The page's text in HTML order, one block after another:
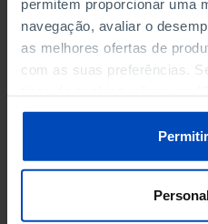
permitem proporcionar uma
navegação, avaliar o
as melhores ofertas de
com as suas preferências.
sobre cookies através da
Política de Cookies.
MAJOR ENTERPRISES IN THE
MUNICIPALITY (%)
Non financial enterprises
MAJOR ENTERPRISES IN THE
MUNICIPALITY (%)
Non financial enterprises
MUTUAL AGRICULTURAL
MUTUAL AGRICULTURAL